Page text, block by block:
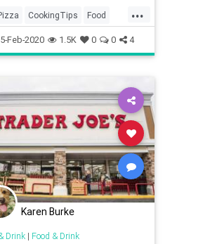
five Internet-approved
against each
...
CookingTips Food
Pizza
Feb-2020 1.5K 0 0 4
Karen Burke
Drink| Food & Drink